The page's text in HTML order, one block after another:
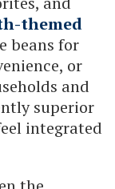
themed
beans for
or
and
superior
integrated